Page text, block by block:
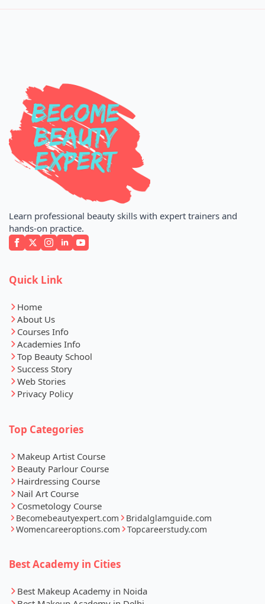
Learn professional beauty skills with expert trainers and
hands-on practice.
Quick Link
Home
About Us
Courses Info
Academies Info
Top Beauty School
Success Story
Web Stories
Privacy Policy
Top Categories
Makeup Artist Course
Beauty Parlour Course
Hairdressing Course
Nail Art Course
Cosmetology Course
Becomebeautyexpert.com
Bridalglamguide.com
Womencareeroptions.com
Topcareerstudy.com
Best Academy in Cities
Best Makeup Academy in Noida